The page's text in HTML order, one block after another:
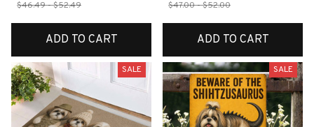
$46.49 - $52.49
ADD TO CART
$47.00 - $52.00
ADD TO CART
SALE SALE